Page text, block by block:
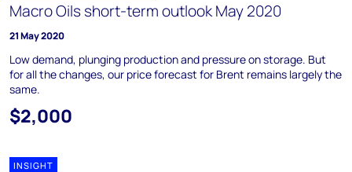
Macro Oils short-term outlook May 2020
21 May 2020
Low demand, plunging production and pressure on storage. But
for all the changes, our price forecast for Brent remains largely the
same.
$2,000
INSIGHT